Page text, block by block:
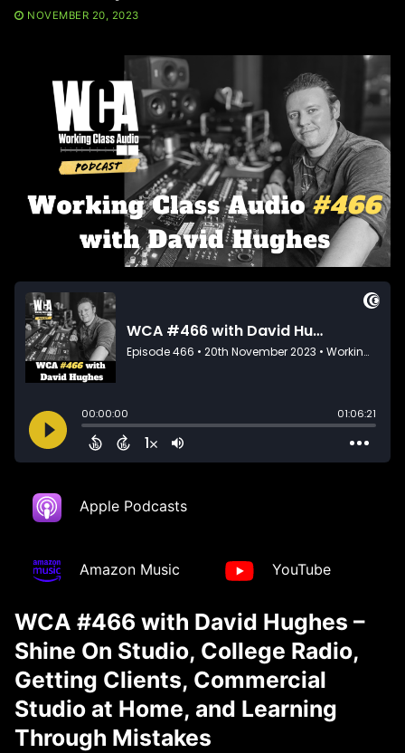
NOVEMBER 20, 2023
Apple Podcasts
Amazon Music YouTube
WCA #466 with David Hughes –
Shine On Studio, College Radio,
Getting Clients, Commercial
Studio at Home, and Learning
Through Mistakes